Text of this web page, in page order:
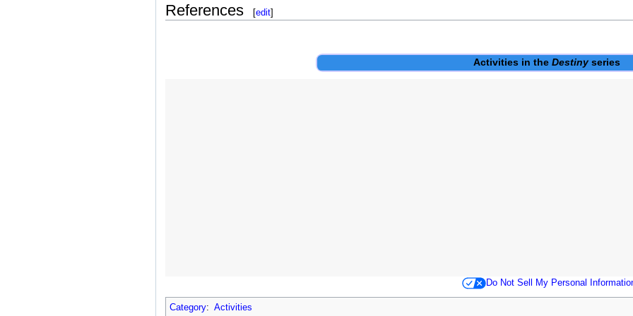
References [edit]
Activities in the Destinyseries
Do Not Sell My Personal
Category: Activities